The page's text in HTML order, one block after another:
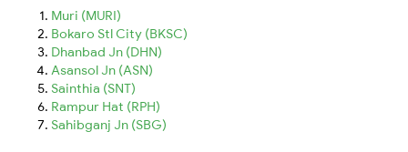
Muri (MURI)
Bokaro Stl City (BKSC)
Dhanbad Jn (DHN)
Asansol Jn (ASN)
Sainthia (SNT)
Rampur Hat (RPH)
Sahibganj Jn (SBG)